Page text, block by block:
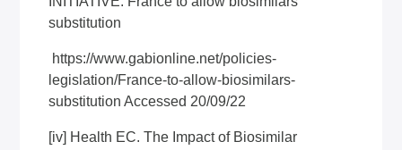
substitution
https://www.gabionline.net/policies-
legislation/France-to-allow-biosimilars-
substitution Accessed 20/09/22
[iv] Health EC. The Impact of Biosimilar